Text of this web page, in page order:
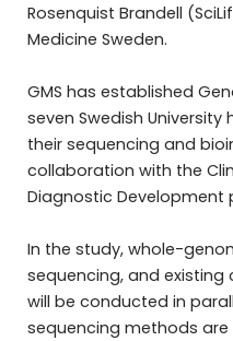
Rosenquist Brandell
Medicine Sweden.
GMS has established
seven Swedish
their sequencing and
collaboration with the
Diagnostic Development
In the study, whole-
sequencing, and
will be conducted in
sequencing methods